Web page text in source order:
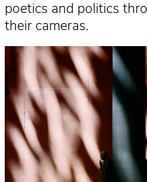
poetics and politics
their cameras.